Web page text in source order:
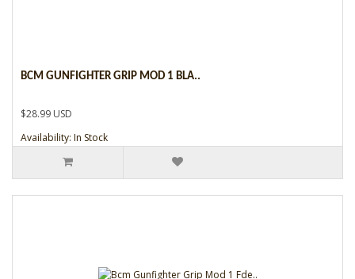
BCM GUNFIGHTER GRIP MOD 1 BLA..
$28.99 USD
Availability: In Stock